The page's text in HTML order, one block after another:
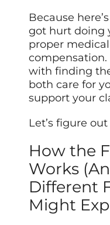
Because
got hurt doing
proper
with finding
both care for
support your
Let’s figure
How the
Works
Different
Might